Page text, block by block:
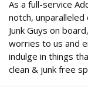
As a full-service
notch, unparalleled
Junk Guys on
worries to us and
indulge in things
clean & junk free